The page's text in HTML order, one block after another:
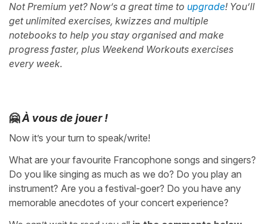
Not Premium yet? Now’s a great time to upgrade! You’ll
get unlimited exercises, kwizzes and multiple
notebooks to help you stay organised and make
progress faster, plus Weekend Workouts exercises
every week.
🤗À vous de jouer !
Now it’s your turn to speak/write!
What are your favourite Francophone songs and singers?
Do you like singing as much as we do? Do you play an
instrument? Are you a festival-goer? Do you have any
memorable anecdotes of your concert experience?